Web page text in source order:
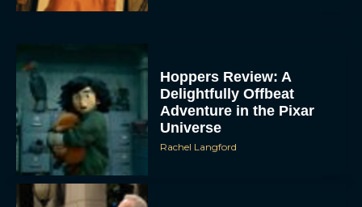
Hoppers Review: A
Delightfully Offbeat
Adventure in the Pixar
Universe
Rachel Langford